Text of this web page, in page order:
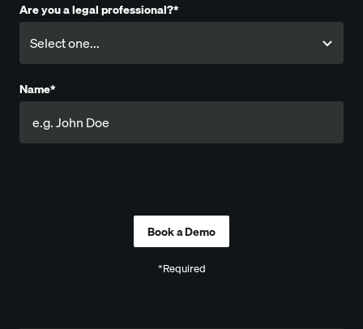
Are you a legal professional?*
Name*
*Required